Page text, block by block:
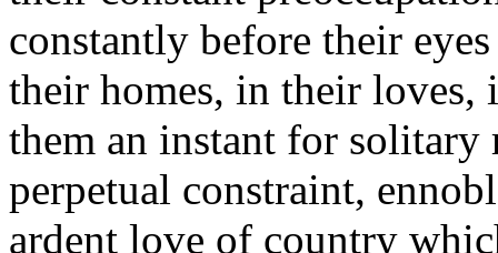
constantly before their
their homes, in their
them an instant for
perpetual constraint,
ardent love of country